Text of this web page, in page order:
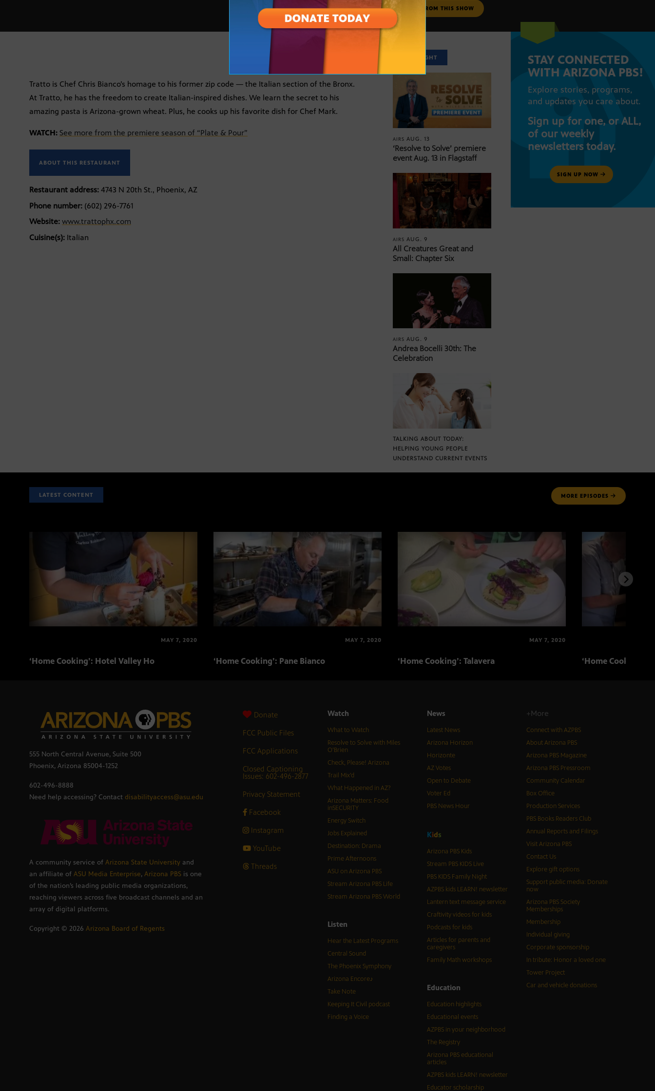
MORE FROM THIS SHOW
Tratto is Chef Chris Bianco’s homage to his former zip code — the Italian section of the Bronx.
At Tratto, he has the freedom to create Italian-inspired dishes. We learn the secret to his
amazing pasta is Arizona-grown wheat. Plus, he cooks up his favorite dish for Chef Mark.
WATCH: See more from the premiere season of “Plate & Pour”
ABOUT THIS RESTAURANT
Restaurant address: 4743 N 20th St., Phoenix, AZ
Phone number: (602) 296-7761
Website: www.trattophx.com
Cuisine(s): Italian
SPOTLIGHT
AIRSAUG. 13
‘Resolve to Solve’ premiere
event Aug. 13 in Flagstaff
AIRSAUG. 9
All Creatures Great and
Small: Chapter Six
AIRSAUG. 9
Andrea Bocelli 30th: The
Celebration
TALKING ABOUT TODAY:
HELPING YOUNG PEOPLE
UNDERSTAND CURRENT EVENTS
STAY CONNECTED
WITH ARIZONA PBS!
Explore stories, programs,
and updates you care about.
Sign up for one, or ALL,
of our weekly
newsletters today.
SIGN UP NOW
LATEST CONTENT MORE EPISODES
MAY 7, 2020
‘Home Cooking’: Hotel Valley Ho
MAY 7, 2020
‘Home Cooking’: Pane Bianco
MAY 7, 2020
‘Home Cooking’: Talavera ‘Home Cooking’:
555 North Central Avenue, Suite 500
Phoenix, Arizona 85004-1252
602-496-8888
Need help accessing? Contact disabilityaccess@asu.edu
A community service of Arizona State University and
an affiliate of ASU Media Enterprise, Arizona PBS is one
of the nation’s leading public media organizations,
reaching viewers across five broadcast channels and an
array of digital platforms.
Copyright © 2026 Arizona Board of Regents
Donate
FCC Public Files
FCC Applications
Closed Captioning
Issues: 602-496-2877
Privacy Statement
Facebook
Instagram
YouTube
Threads
Watch
What to Watch
Resolve to Solve with Miles
O’Brien
Check, Please! Arizona
Trail Mix’d
What Happened in AZ?
Arizona Matters: Food
inSECURITY
Energy Switch
Jobs Explained
Destination: Drama
Prime Afternoons
ASU on Arizona PBS
Stream Arizona PBS Life
Stream Arizona PBS World
Listen
Hear the Latest Programs
Central Sound
The Phoenix Symphony
Arizona Encore♪
Take Note
Keeping It Civil podcast
Finding a Voice
News
Latest News
Arizona Horizon
Horizonte
AZ Votes
Open to Debate
Voter Ed
PBS News Hour
Kids
Arizona PBS Kids
Stream PBS KIDS Live
PBS KIDS Family Night
AZPBS kids LEARN! newsletter
Lantern text message service
Craftivity videos for kids
Podcasts for kids
Articles for parents and
caregivers
Family Math workshops
Education
Education highlights
Educational events
AZPBS in your neighborhood
The Registry
Arizona PBS educational
articles
AZPBS kids LEARN! newsletter
Educator scholarship
+More
Connect with AZPBS
About Arizona PBS
Arizona PBS Magazine
Arizona PBS Pressroom
Community Calendar
Box Office
Production Services
PBS Books Readers Club
Annual Reports and Filings
Visit Arizona PBS
Contact Us
Explore gift options
Support public media: Donate
now
Arizona PBS Society
Memberships
Membership
Individual giving
Corporate sponsorship
In tribute: Honor a loved one
Tower Project
Car and vehicle donations